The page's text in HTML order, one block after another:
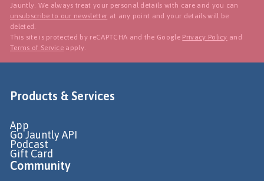
Jauntly. We always treat your personal details with care and you can
unsubscribe to our newsletter at any point and your details will be
deleted.
This site is protected by reCAPTCHA and the Google Privacy Policy and
Terms of Service apply.
Products & Services
App
Go Jauntly API
Podcast
Gift Card
Community